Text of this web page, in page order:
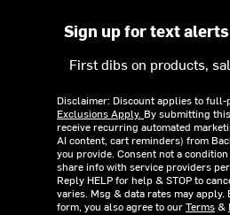
Sign up for text
First dibs on products,
Disclaimer: Discount applies to full-
Exclusions Apply. By submitting
receive recurring automated
AI content, cart reminders) from
you provide. Consent not a
share info with service providers
Reply HELP for help & STOP to
varies. Msg & data rates may
form, you also agree to ourTerms&